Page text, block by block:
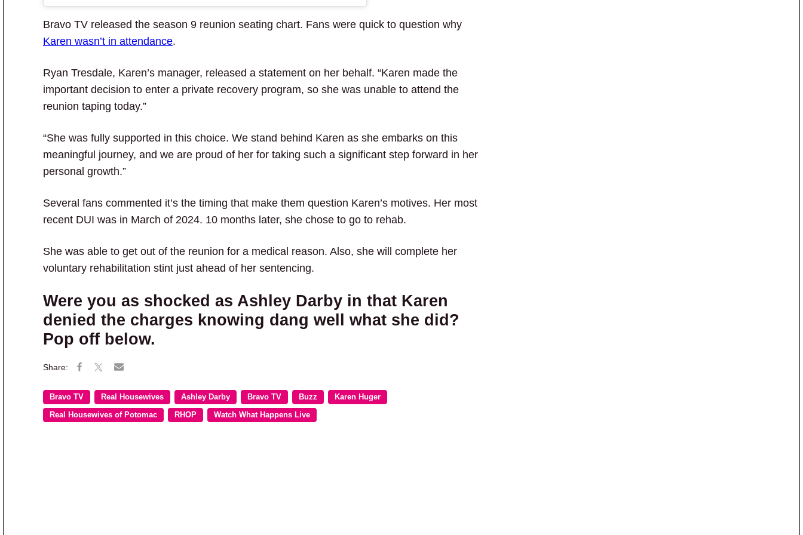
Bravo TV released the season 9 reunion seating chart. Fans were quick to question why
Karen wasn’t in attendance.
Ryan Tresdale, Karen’s manager, released a statement on her behalf. “Karen made the
important decision to enter a private recovery program, so she was unable to attend the
reunion taping today.”
“She was fully supported in this choice. We stand behind Karen as she embarks on this
meaningful journey, and we are proud of her for taking such a significant step forward in her
personal growth.”
Several fans commented it’s the timing that make them question Karen’s motives. Her most
recent DUI was in March of 2024. 10 months later, she chose to go to rehab.
She was able to get out of the reunion for a medical reason. Also, she will complete her
voluntary rehabilitation stint just ahead of her sentencing.
Were you as shocked as Ashley Darby in that Karen
denied the charges knowing dang well what she did?
Pop off below.
Bravo TV Real Housewives Ashley Darby Bravo TV Buzz Karen Huger
Real Housewives of Potomac RHOP Watch What Happens Live